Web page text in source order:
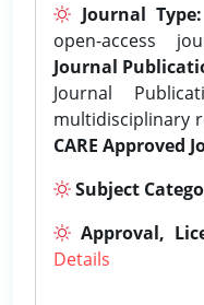
Journal Type:
open-access
Journal
Journal
multidisciplinary
CARE Approved
Subject
Approval,
Details